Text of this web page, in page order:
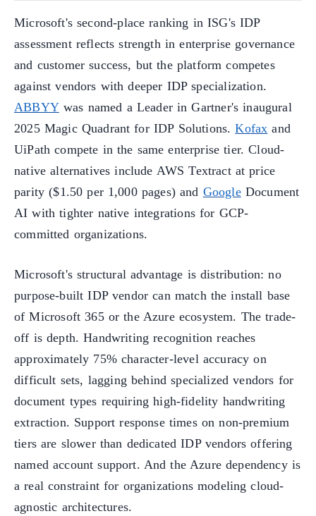
Microsoft's second-place ranking in ISG's IDP
assessment reflects strength in enterprise governance
and customer success, but the platform competes
against vendors with deeper IDP specialization.
ABBYYwas named a Leader in Gartner's inaugural
2025 Magic Quadrant for IDP Solutions.Kofax and
UiPath compete in the same enterprise tier. Cloud-
native alternatives include AWS Textract at price
parity ($1.50 per 1,000 pages) and GoogleDocument
AI with tighter native integrations for GCP-
committed organizations.
Microsoft's structural advantage is distribution: no
purpose-built IDP vendor can match the install base
of Microsoft 365 or the Azure ecosystem. The trade-
off is depth. Handwriting recognition reaches
approximately 75% character-level accuracy on
difficult sets, lagging behind specialized vendors for
document types requiring high-fidelity handwriting
extraction. Support response times on non-premium
tiers are slower than dedicated IDP vendors offering
named account support. And the Azure dependency is
a real constraint for organizations modeling cloud-
agnostic architectures.